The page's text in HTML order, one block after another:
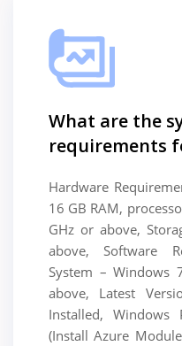
What are the
requirements
Hardware
16 GB RAM,
GHz or above,
above, Software
System –
above, Latest
Installed,
(Install Azure